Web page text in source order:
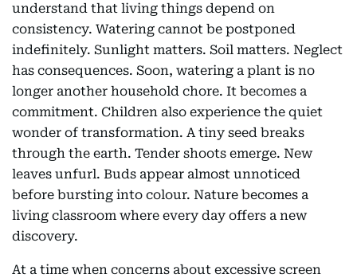
understand that living things depend on
consistency. Watering cannot be postponed
indefinitely. Sunlight matters. Soil matters. Neglect
has consequences. Soon, watering a plant is no
longer another household chore. It becomes a
commitment. Children also experience the quiet
wonder of transformation. A tiny seed breaks
through the earth. Tender shoots emerge. New
leaves unfurl. Buds appear almost unnoticed
before bursting into colour. Nature becomes a
living classroom where every day offers a new
discovery.
At a time when concerns about excessive screen